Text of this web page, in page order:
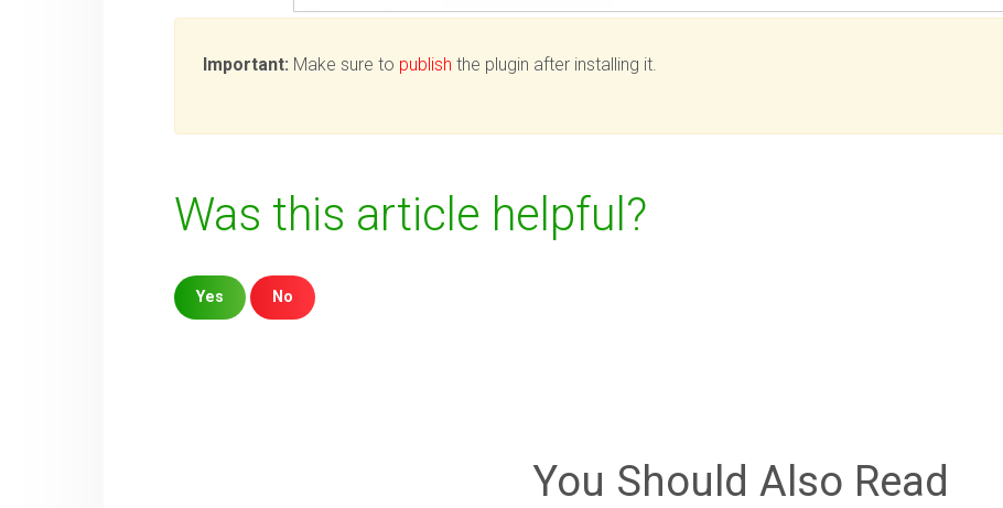
Important: Make sure to publish the plugin after installing it.
Was this article helpful?
Yes No
You Should Also Read